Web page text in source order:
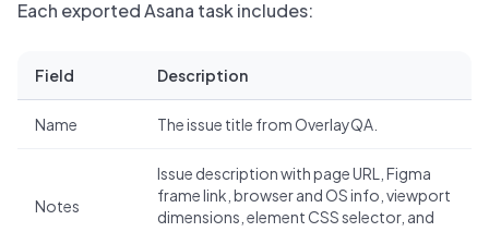
Each exported Asana task includes:
Field Description
Name The issue title from OverlayQA.
Notes
Issue description with page URL, Figma
frame link, browser and OS info, viewport
dimensions, element CSS selector, and